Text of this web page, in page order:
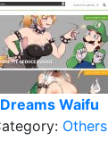
Dreams Waifu
Others